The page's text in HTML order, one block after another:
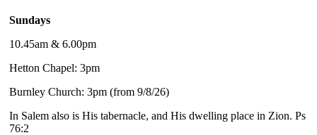
Sundays
10.45am & 6.00pm
Hetton Chapel: 3pm
Burnley Church: 3pm (from 9/8/26)
In Salem also is His tabernacle, and His dwelling place in Zion. Ps
76:2